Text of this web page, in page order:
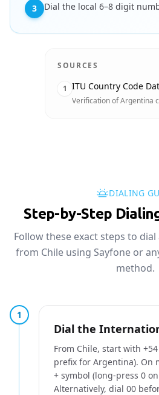
3 Dial the local 6–8 digit
SOURCES
1 ITU Country Code
Verification of Argentina
DIALING
Step-by-Step
Follow these exact steps to
from Chile using Sayfone or
method.
1
Dial the
From Chile, start with
prefix for Argentina). On
+ symbol (long-press 0
Alternatively, dial 00